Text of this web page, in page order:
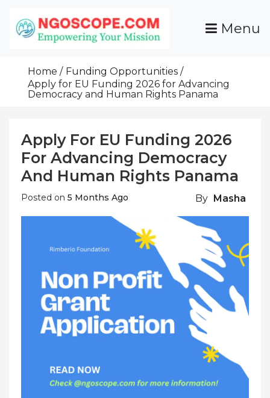
Content
Grants For NGOs
Programs And Resources To Empower Your
Mission
Menu
Home
Funding Opportunities
Apply for EU Funding 2026 for Advancing
Democracy and Human Rights Panama
Apply For EU Funding 2026
For Advancing Democracy
And Human Rights Panama
Posted on 5 Months Ago By Masha